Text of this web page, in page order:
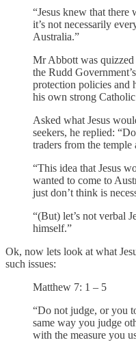
“Jesus knew that there
it’s not necessarily
Australia.”
Mr Abbott was
the Rudd
protection policies and
his own strong
Asked what Jesus
seekers, he replied:
traders from the temple
“This idea that Jesus
wanted to come to
just don’t think is
“(But) let’s not verbal
himself.”
Ok, now lets look at what
such issues:
Matthew 7: 1 – 5
“Do not judge, or you
same way you judge
with the measure you